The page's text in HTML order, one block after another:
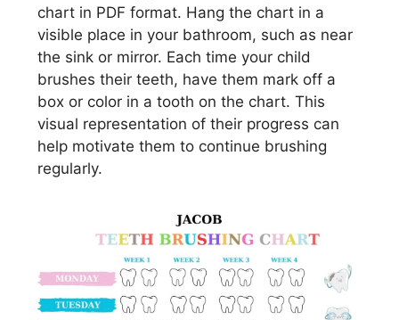
chart in PDF format. Hang the chart in a
visible place in your bathroom, such as near
the sink or mirror. Each time your child
brushes their teeth, have them mark off a
box or color in a tooth on the chart. This
visual representation of their progress can
help motivate them to continue brushing
regularly.